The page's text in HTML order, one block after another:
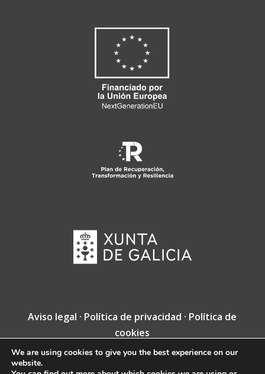
Aviso legal · Política de privacidad · Política de
cookies
Copyright © Fundación Jacobea · Diseño web
deVINCUSYS.
We are using cookies to give you the best experience on our
website.